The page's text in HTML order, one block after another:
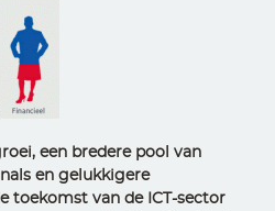
een bredere pool van
en gelukkigere
toekomst van de ICT-sector